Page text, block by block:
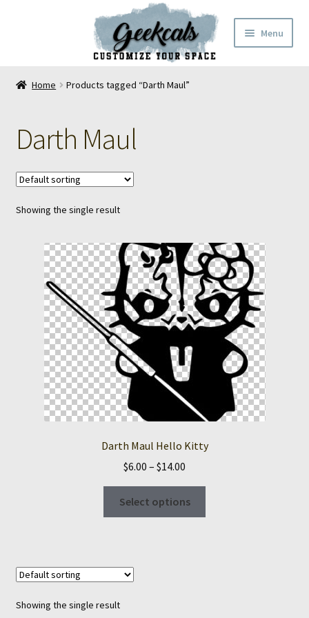
Menu
Checkout
My Account
FAQ
Contact Us
Home Products tagged “Darth Maul”
Darth Maul
Showing the single result
Darth Maul Hello Kitty
$6.00 – $14.00
range:
$6.00
through
Select options
Showing the single result